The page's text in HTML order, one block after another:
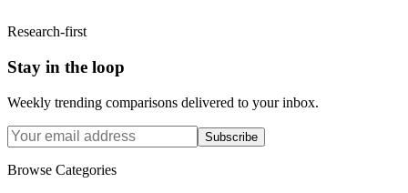
Research-first
Stay in the loop
Weekly trending comparisons delivered to your inbox.
Subscribe
Browse Categories